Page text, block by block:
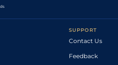
SUPPORT
Contact Us
Feedback